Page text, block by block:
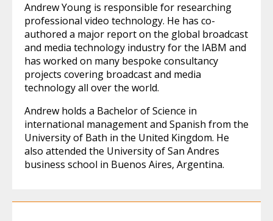
Andrew Young is responsible for researching
professional video technology. He has co-
authored a major report on the global broadcast
and media technology industry for the IABM and
has worked on many bespoke consultancy
projects covering broadcast and media
technology all over the world.
Andrew holds a Bachelor of Science in
international management and Spanish from the
University of Bath in the United Kingdom. He
also attended the University of San Andres
business school in Buenos Aires, Argentina.